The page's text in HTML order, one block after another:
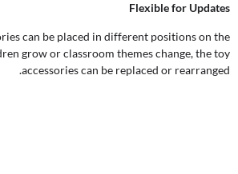
Flexible for Updates
can be placed in different positions on the
grow or classroom themes change, the toy
accessories can be replaced or rearranged.